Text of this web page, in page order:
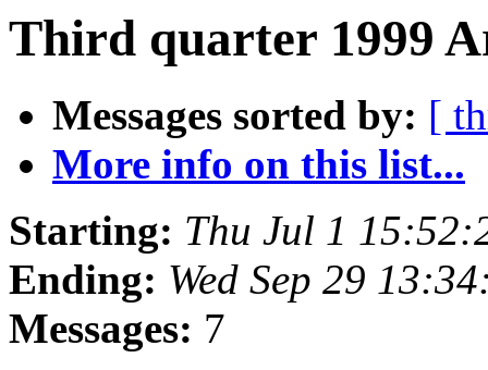
Third quarter 1999
Messages sorted by: [
More info on this list...
Starting: Thu Jul 1
Ending: Wed Sep 29
Messages: 7